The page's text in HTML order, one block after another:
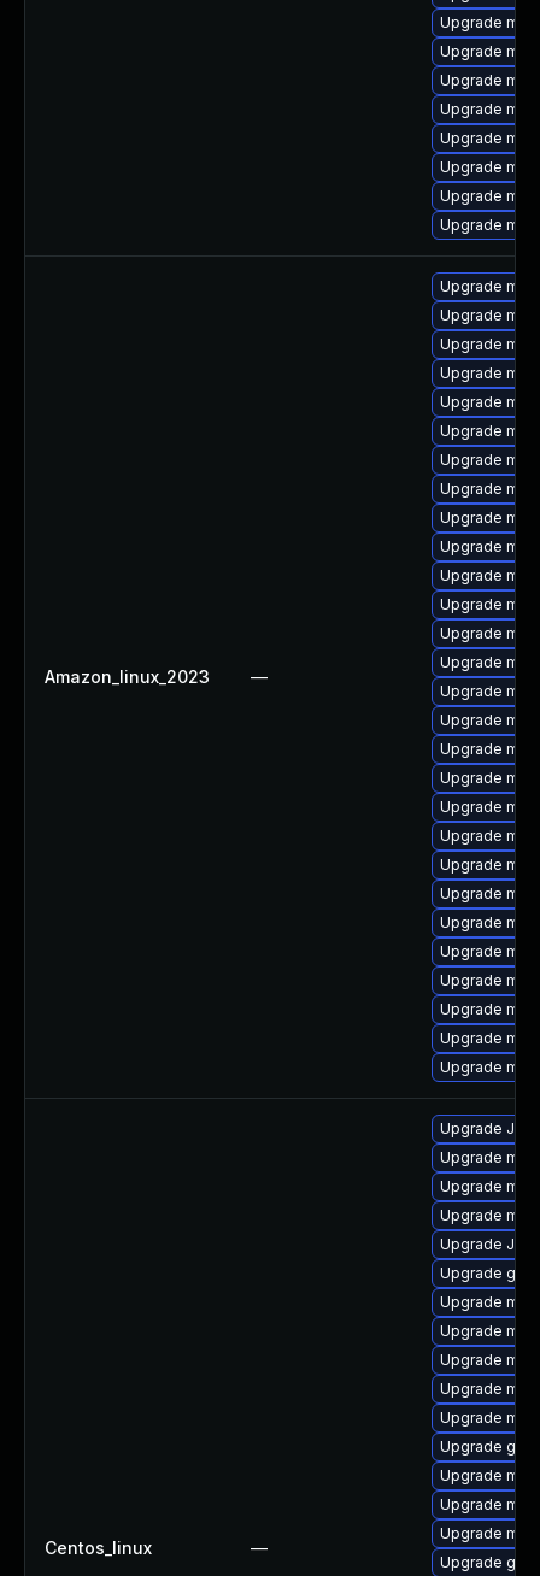
Upgrade
Upgrade
Upgrade
Upgrade
Upgrade
Upgrade
Upgrade
Upgrade
Amazon_linux_2023 —
Upgrade
Upgrade
Upgrade
Upgrade
Upgrade
Upgrade
Upgrade
Upgrade
Upgrade
Upgrade
Upgrade
Upgrade
Upgrade
Upgrade
Upgrade
Upgrade
Upgrade
Upgrade
Upgrade
Upgrade
Upgrade
Upgrade
Upgrade
Upgrade
Upgrade
Upgrade
Upgrade
Upgrade
Centos_linux —
Upgrade Judy
Upgrade
Upgrade
Upgrade
Upgrade
Upgrade
Upgrade
Upgrade
Upgrade
Upgrade
Upgrade
Upgrade
Upgrade
Upgrade
Upgrade
Upgrade